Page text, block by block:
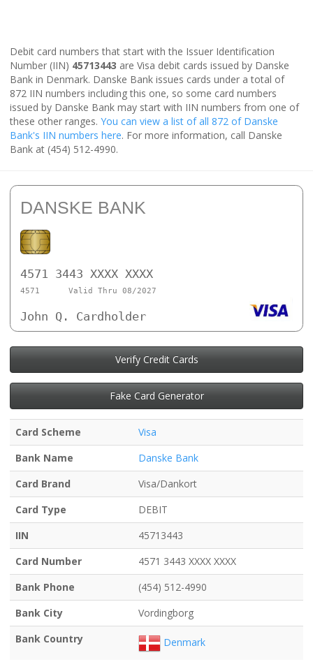
Debit card numbers that start with the Issuer Identification
Number (IIN) 45713443 are Visa debit cards issued by Danske
Bank in Denmark. Danske Bank issues cards under a total of
872 IIN numbers including this one, so some card numbers
issued by Danske Bank may start with IIN numbers from one of
these other ranges. You can view a list of all 872 of Danske
Bank's IIN numbers here. For more information, call Danske
Bank at (454) 512-4990.
DANSKE BANK
4571 3443 XXXX XXXX
4571 Valid Thru 08/2027
John Q. Cardholder
Verify Credit Cards
Fake Card Generator
Card Scheme
Visa
Bank Name
Danske Bank
Card Brand
Visa/Dankort
Card Type
DEBIT
IIN
45713443
Card Number
4571 3443 XXXX XXXX
Bank Phone
(454) 512-4990
Bank City
Vordingborg
Bank Country
Denmark